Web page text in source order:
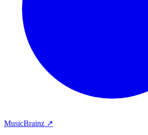
MusicBrainz ↗